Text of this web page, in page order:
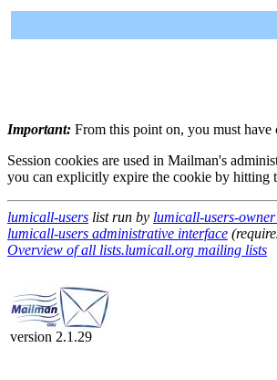
Important: From this point on, you must
Session cookies are used in Mailman's
you can explicitly expire the cookie by hitting
lumicall-users list run by lumicall-users-
lumicall-users administrative interface
Overview of all lists.lumicall.org mailing lists
version 2.1.29